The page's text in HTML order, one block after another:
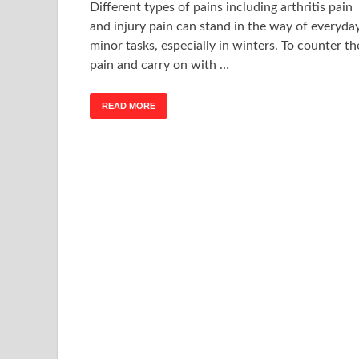
Different types of pains including arthritis pain
and injury pain can stand in the way of
minor tasks, especially in winters. To counter
pain and carry on with …
READ MORE